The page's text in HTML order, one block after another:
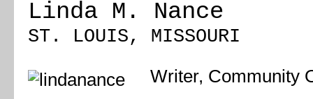
Linda M. Nance
ST. LOUIS, MISSOURI
Writer, Community